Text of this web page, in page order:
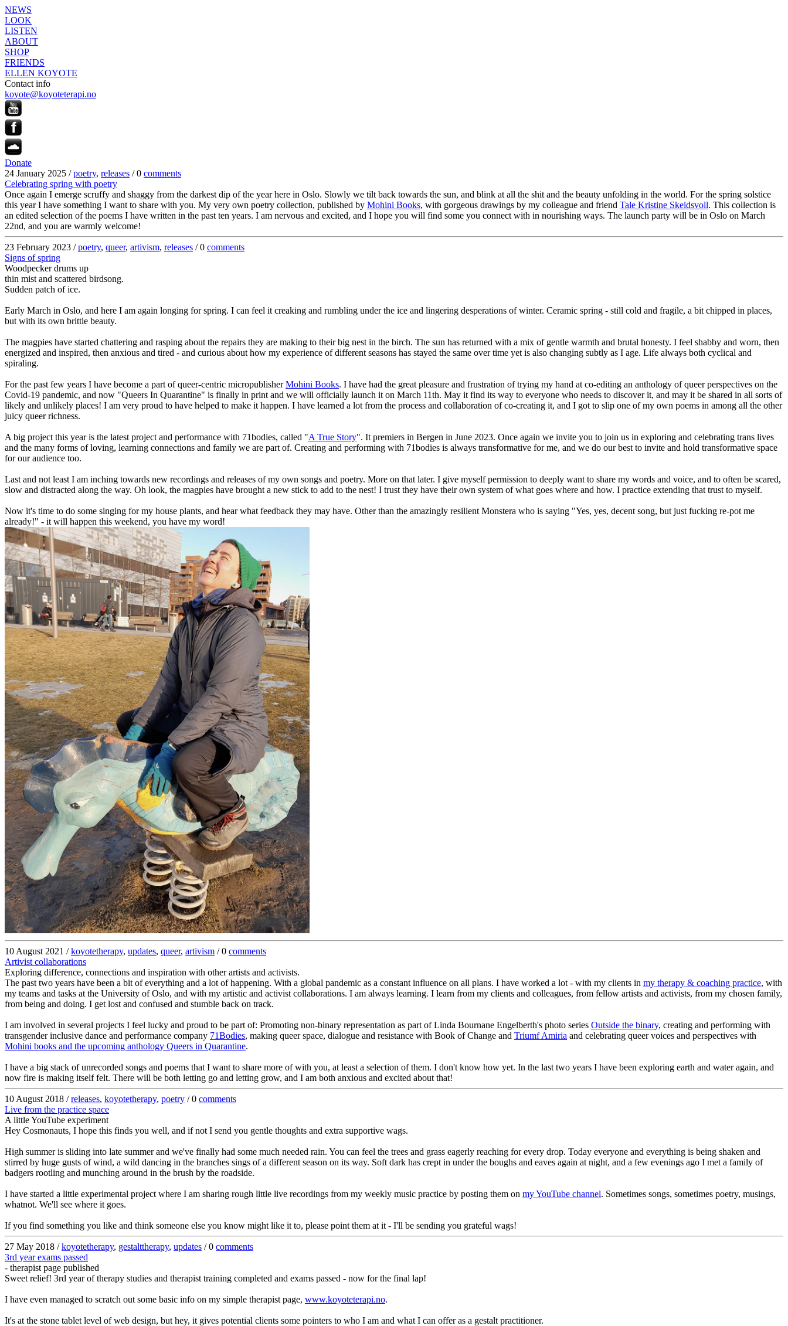
NEWS
LOOK
LISTEN
ABOUT
SHOP
FRIENDS
ELLEN KOYOTE
Contact info
koyote@koyoteterapi.no
Donate
24 January 2025 /poetry, releases / 0 comments
Celebrating spring with poetry
Once again I emerge scruffy and shaggy from the darkest dip of the year here in Oslo. Slowly we tilt back towards the sun, and blink at all the shit and the beauty unfolding in the world. For the spring solstice
this year I have something I want to share with you. My very own poetry collection, published by Mohini Books, with gorgeous drawings by my colleague and friend Tale Kristine Skeidsvoll. This collection is
an edited selection of the poems I have written in the past ten years. I am nervous and excited, and I hope you will find some you connect with in nourishing ways. The launch party will be in Oslo on March
22nd, and you are warmly welcome!
23 February 2023 /poetry, queer, artivism, releases / 0 comments
Signs of spring
Woodpecker drums up
thin mist and scattered birdsong.
Sudden patch of ice.
Early March in Oslo, and here I am again longing for spring. I can feel it creaking and rumbling under the ice and lingering desperations of winter. Ceramic spring - still cold and fragile, a bit chipped in places,
but with its own brittle beauty.
The magpies have started chattering and rasping about the repairs they are making to their big nest in the birch. The sun has returned with a mix of gentle warmth and brutal honesty. I feel shabby and worn, then
energized and inspired, then anxious and tired - and curious about how my experience of different seasons has stayed the same over time yet is also changing subtly as I age. Life always both cyclical and
spiraling.
For the past few years I have become a part of queer-centric micropublisherMohini Books. I have had the great pleasure and frustration of trying my hand at co-editing an anthology of queer perspectives on the
Covid-19 pandemic, and now "Queers In Quarantine" is finally in print and we will officially launch it on March 11th. May it find its way to everyone who needs to discover it, and may it be shared in all sorts of
likely and unlikely places! I am very proud to have helped to make it happen. I have learned a lot from the process and collaboration of co-creating it, and I got to slip one of my own poems in among all the other
juicy queer richness.
A big project this year is the latest project and performance with 71bodies, called "A True Story". It premiers in Bergen in June 2023. Once again we invite you to join us in exploring and celebrating trans lives
and the many forms of loving, learning connections and family we are part of. Creating and performing with 71bodies is always transformative for me, and we do our best to invite and hold transformative space
for our audience too.
Last and not least I am inching towards new recordings and releases of my own songs and poetry. More on that later. I give myself permission to deeply want to share my words and voice, and to often be scared,
slow and distracted along the way. Oh look, the magpies have brought a new stick to add to the nest! I trust they have their own system of what goes where and how. I practice extending that trust to myself.
Now it's time to do some singing for my house plants, and hear what feedback they may have. Other than the amazingly resilient Monstera who is saying "Yes, yes, decent song, but just fucking re-pot me
already!" - it will happen this weekend, you have my word!
10 August 2021 /koyotetherapy, updates, queer, artivism / 0 comments
Artivist collaborations
Exploring difference, connections and inspiration with other artists and activists.
The past two years have been a bit of everything and a lot of happening. With a global pandemic as a constant influence on all plans. I have worked a lot - with my clients in my therapy & coaching practice, with
my teams and tasks at the University of Oslo, and with my artistic and activist collaborations. I am always learning. I learn from my clients and colleagues, from fellow artists and activists, from my chosen family,
from being and doing. I get lost and confused and stumble back on track.
I am involved in several projects I feel lucky and proud to be part of: Promoting non-binary representation as part of Linda Bournane Engelberth's photo series Outside the binary, creating and performing with
transgender inclusive dance and performance company 71Bodies, making queer space, dialogue and resistance with Book of Change and Triumf Amiria and celebrating queer voices and perspectives with
Mohini books and the upcoming anthology Queers in Quarantine.
I have a big stack of unrecorded songs and poems that I want to share more of with you, at least a selection of them. I don't know how yet. In the last two years I have been exploring earth and water again, and
now fire is making itself felt. There will be both letting go and letting grow, and I am both anxious and excited about that!
10 August 2018 /releases, koyotetherapy, poetry / 0 comments
Live from the practice space
A little YouTube experiment
Hey Cosmonauts, I hope this finds you well, and if not I send you gentle thoughts and extra supportive wags.
High summer is sliding into late summer and we've finally had some much needed rain. You can feel the trees and grass eagerly reaching for every drop. Today everyone and everything is being shaken and
stirred by huge gusts of wind, a wild dancing in the branches sings of a different season on its way. Soft dark has crept in under the boughs and eaves again at night, and a few evenings ago I met a family of
badgers rootling and munching around in the brush by the roadside.
I have started a little experimental project where I am sharing rough little live recordings from my weekly music practice by posting them on my YouTube channel. Sometimes songs, sometimes poetry, musings,
whatnot. We'll see where it goes.
If you find something you like and think someone else you know might like it to, please point them at it - I'll be sending you grateful wags!
27 May 2018 /koyotetherapy, gestalttherapy, updates / 0 comments
3rd year exams passed
- therapist page published
Sweet relief! 3rd year of therapy studies and therapist training completed and exams passed - now for the final lap!
I have even managed to scratch out some basic info on my simple therapist page, www.koyoteterapi.no.
It's at the stone tablet level of web design, but hey, it gives potential clients some pointers to who I am and what I can offer as a gestalt practitioner.